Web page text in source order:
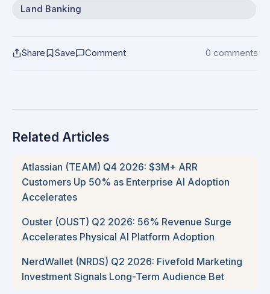
Land Banking
Share Save Comment 0 comments
Related Articles
Atlassian (TEAM) Q4 2026: $3M+ ARR
Customers Up 50% as Enterprise AI Adoption
Accelerates
Ouster (OUST) Q2 2026: 56% Revenue Surge
Accelerates Physical AI Platform Adoption
NerdWallet (NRDS) Q2 2026: Fivefold Marketing
Investment Signals Long-Term Audience Bet